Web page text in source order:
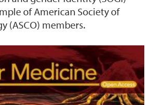
of American Society of
(ASCO) members.